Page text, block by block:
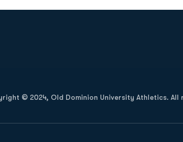
© 2024, Old Dominion University Athletics.